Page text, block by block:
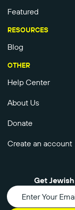
Featured
RESOURCES
Blog
OTHER
Help Center
About Us
Donate
Create an account
Get